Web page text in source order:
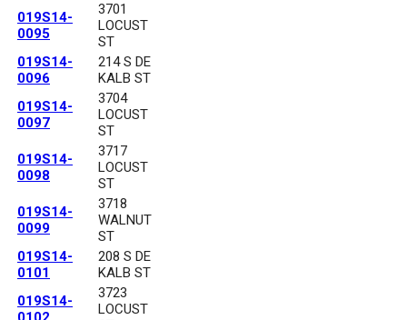
019S14-
0095
3701
LOCUST
ST
019S14-
0096
214 S DE
KALB ST
019S14-
0097
3704
LOCUST
ST
019S14-
0098
3717
LOCUST
ST
019S14-
0099
3718
WALNUT
ST
019S14-
0101
208 S DE
KALB ST
019S14-
3723
LOCUST